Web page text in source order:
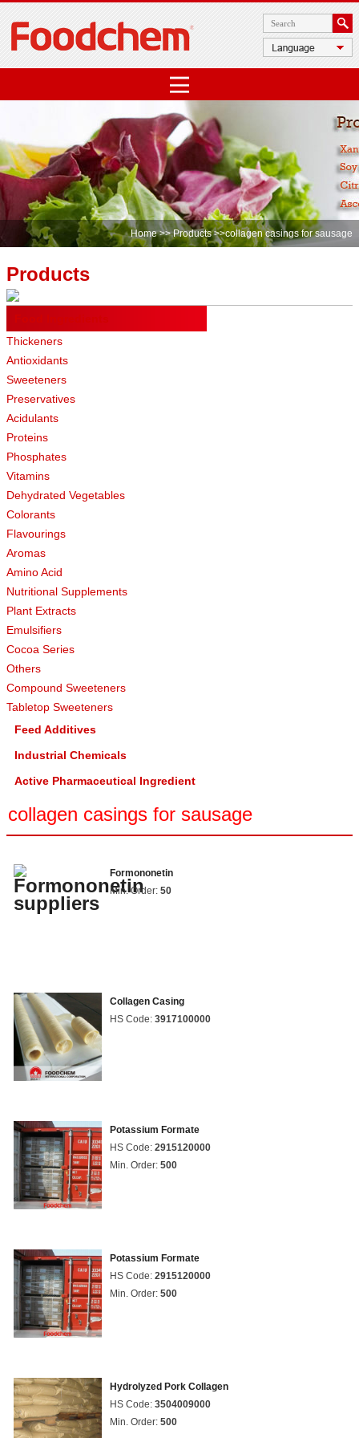
Home>>Products>>collagen casings for sausage
Products
Thickeners
Antioxidants
Sweeteners
Preservatives
Acidulants
Proteins
Phosphates
Vitamins
Dehydrated Vegetables
Colorants
Flavourings
Aromas
Amino Acid
Nutritional Supplements
Plant Extracts
Emulsifiers
Cocoa Series
Others
Compound Sweeteners
Tabletop Sweeteners
Feed Additives
Industrial Chemicals
Active Pharmaceutical Ingredient
collagen casings for sausage
Formononetin
Min. Order: 50
Collagen Casing
HS Code: 3917100000
Potassium Formate
HS Code: 2915120000
Min. Order: 500
Potassium Formate
HS Code: 2915120000
Min. Order: 500
Hydrolyzed Pork Collagen
HS Code: 3504009000
Min. Order: 500